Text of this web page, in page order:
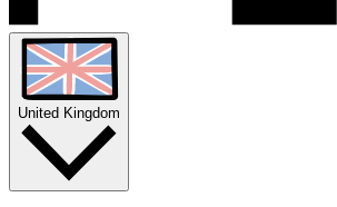
United Kingdom